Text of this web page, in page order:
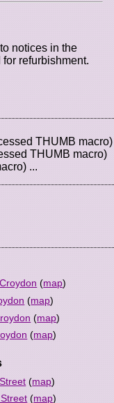
notices in the
refurbishment.
THUMB macro)
THUMB macro)
...
(map)
(map)
(map)
(map)
(map)
(map)